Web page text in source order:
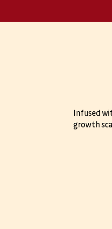
Infused
growth